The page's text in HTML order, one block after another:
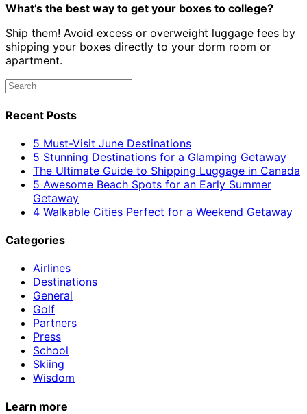
What’s the best way to get your boxes to college?
Ship them! Avoid excess or overweight luggage fees by
shipping your boxes directly to your dorm room or
apartment.
Recent Posts
5 Must-Visit June Destinations
5 Stunning Destinations for a Glamping Getaway
The Ultimate Guide to Shipping Luggage in Canada
5 Awesome Beach Spots for an Early Summer
Getaway
4 Walkable Cities Perfect for a Weekend Getaway
Categories
Airlines
Destinations
General
Golf
Partners
Press
School
Skiing
Wisdom
Learn more